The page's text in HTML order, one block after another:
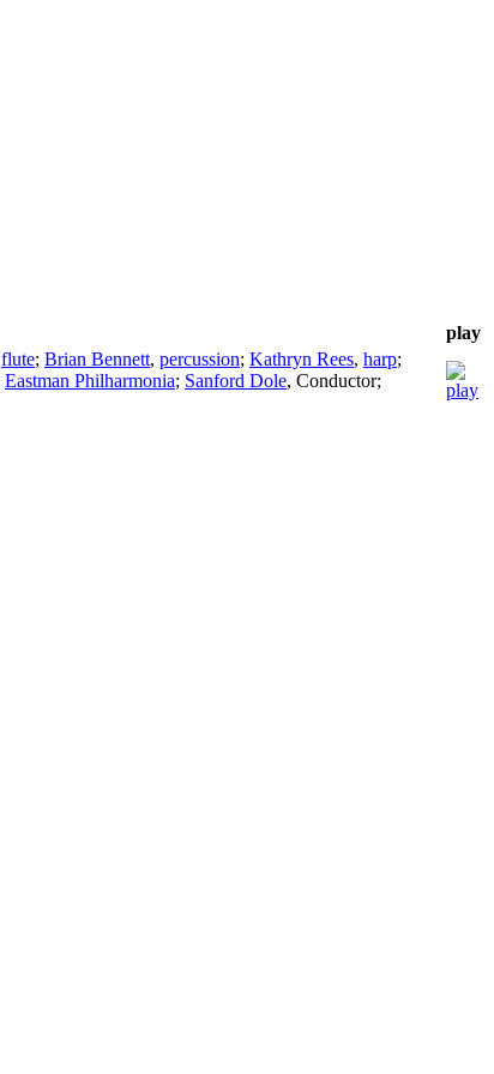
play
flute; Brian Bennett, percussion; Kathryn Rees, harp;
Eastman Philharmonia; Sanford Dole, Conductor;